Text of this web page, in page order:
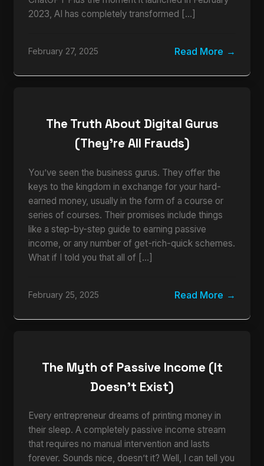
2023, AI has completely transformed […]
February 27, 2025 Read More
The Truth About Digital Gurus
(They’re All Frauds)
You’ve seen the business gurus. They offer the
keys to the kingdom in exchange for your hard-
earned money, usually in the form of a course or
series of courses. Their promises include things
like a step-by-step guide to earning passive
income, or any number of get-rich-quick schemes.
What if I told you that all of […]
February 25, 2025 Read More
The Myth of Passive Income (It
Doesn’t Exist)
Every entrepreneur dreams of printing money in
their sleep. A completely passive income stream
that requires no manual intervention and lasts
forever. Sounds nice, doesn’t it? Well, I can tell you